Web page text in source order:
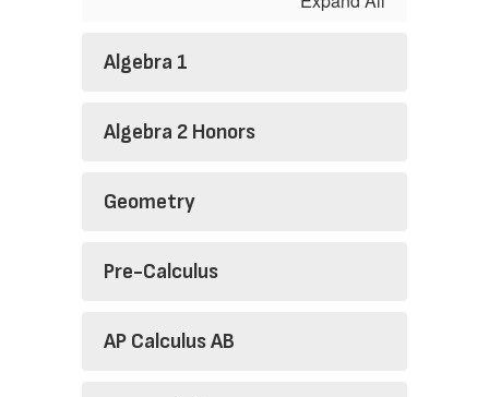
Algebra 1
Algebra 2 Honors
Geometry
Pre-Calculus
AP Calculus AB